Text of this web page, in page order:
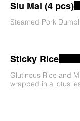
Siu Mai (4 pcs)
Steamed Pork
Sticky Rice
Glutinous Rice and
wrapped in a lotus